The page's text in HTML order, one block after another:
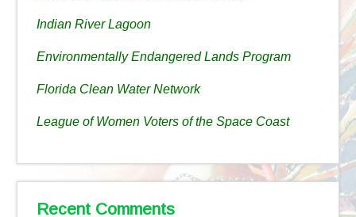
Indian River Lagoon
Environmentally Endangered Lands Program
Florida Clean Water Network
League of Women Voters of the Space Coast
Recent Comments